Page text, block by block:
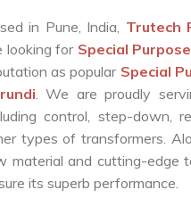
in Pune, India, Trutech
looking for Special
as popular Special
. We are proudly
control, step-down,
types of transformers.
material and cutting-edge
its superb performance.